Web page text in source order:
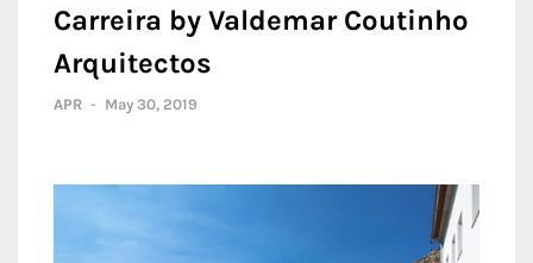
Carreira by Valdemar Coutinho
Arquitectos
APR - May 30, 2019